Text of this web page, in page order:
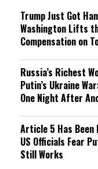
Trump Just Got
Washington Lifts
Compensation on
Russia’s Richest
Putin’s Ukraine
One Night After
Article 5 Has
US Officials Fear
Still Works